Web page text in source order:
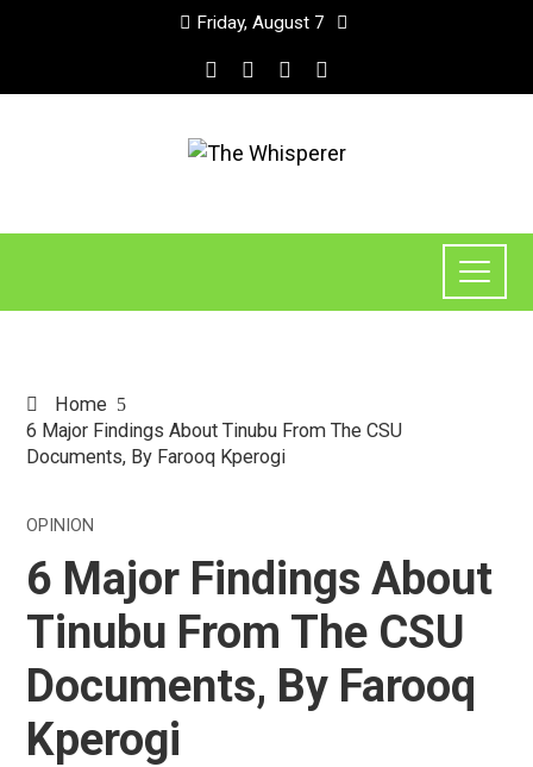
Friday, August 7
Home
6 Major Findings About Tinubu From The CSU
Documents, By Farooq Kperogi
OPINION
6 Major Findings About
Tinubu From The CSU
Documents, By Farooq
Kperogi